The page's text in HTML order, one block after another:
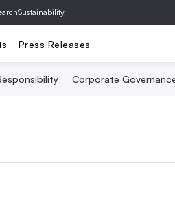
Press Releases
Corporate